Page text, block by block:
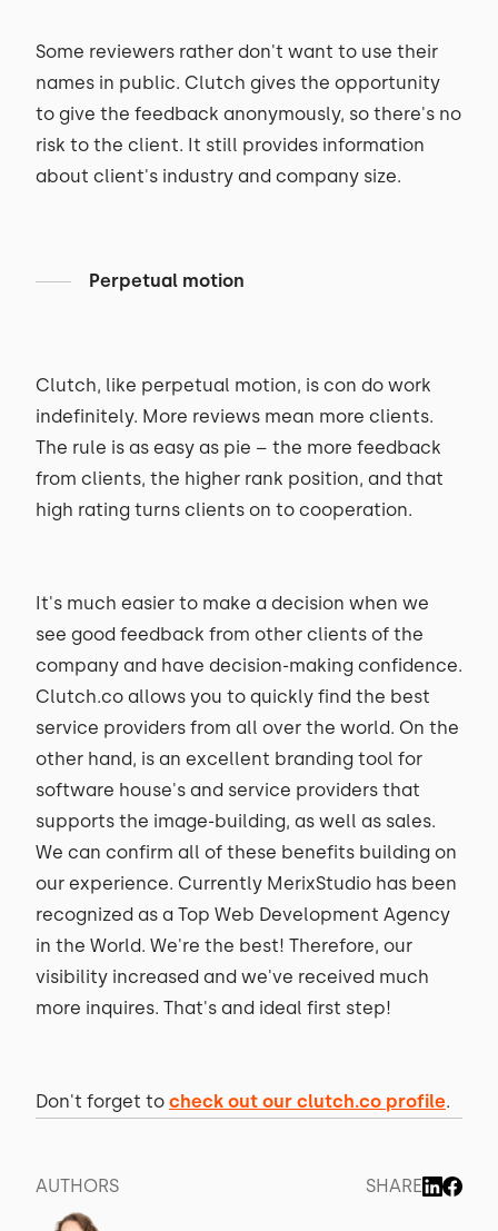
Some reviewers rather don't want to use their
names in public. Clutch gives the opportunity
to give the feedback anonymously, so there's no
risk to the client. It still provides information
about client's industry and company size.
Perpetual motion
Clutch, like perpetual motion, is con do work
indefinitely. More reviews mean more clients.
The rule is as easy as pie – the more feedback
from clients, the higher rank position, and that
high rating turns clients on to cooperation.
It's much easier to make a decision when we
see good feedback from other clients of the
company and have decision-making confidence.
Clutch.co allows you to quickly find the best
service providers from all over the world. On the
other hand, is an excellent branding tool for
software house's and service providers that
supports the image-building, as well as sales.
We can confirm all of these benefits building on
our experience. Currently MerixStudio has been
recognized as a Top Web Development Agency
in the World. We're the best! Therefore, our
visibility increased and we've received much
more inquires. That's and ideal first step!
Don't forget to check out our clutch.co profile.
AUTHORS SHARE